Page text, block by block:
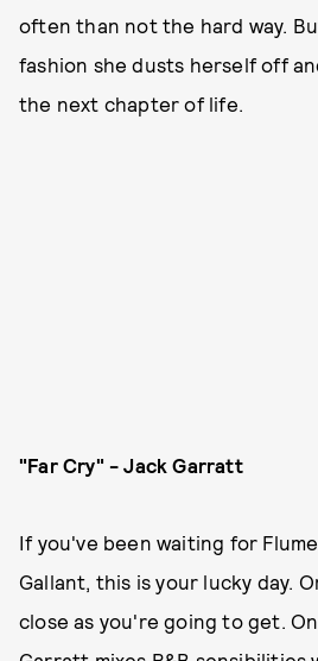
often than not the hard way.
fashion she dusts herself off
the next chapter of life.
"Far Cry" - Jack Garratt
If you've been waiting for
Gallant, this is your lucky day.
close as you're going to get.